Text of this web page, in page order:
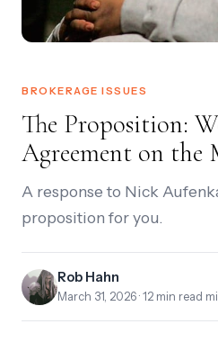
BROKERAGE ISSUES
The Proposition:
Agreement on the
A response to Nick
proposition for you.
Rob Hahn
March 31, 2026 · 12 min read